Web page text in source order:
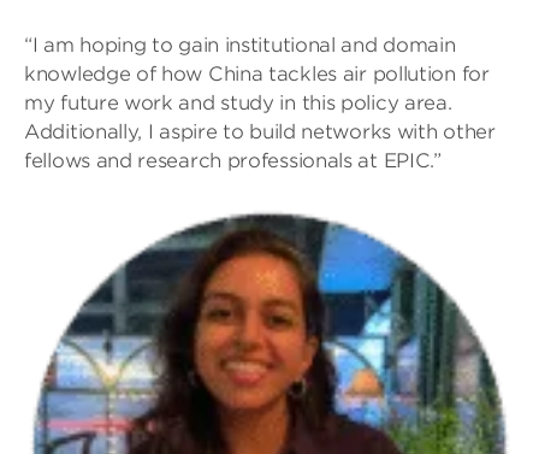
“I am hoping to gain institutional and domain
knowledge of how China tackles air pollution for
my future work and study in this policy area.
Additionally, I aspire to build networks with other
fellows and research professionals at EPIC.”